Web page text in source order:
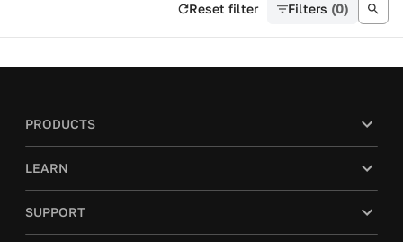
Reset filter Filters (0)
PRODUCTS
LEARN
SUPPORT